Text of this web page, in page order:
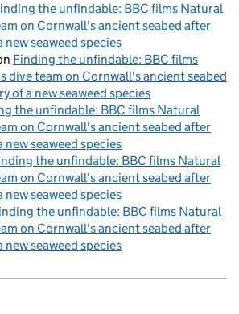
the unfindable: BBC films Natural
on Cornwall's ancient seabed after
seaweed species
Finding the unfindable: BBC films
dive team on Cornwall's ancient seabed
of a new seaweed species
the unfindable: BBC films Natural
on Cornwall's ancient seabed after
seaweed species
the unfindable: BBC films Natural
on Cornwall's ancient seabed after
seaweed species
the unfindable: BBC films Natural
on Cornwall's ancient seabed after
seaweed species